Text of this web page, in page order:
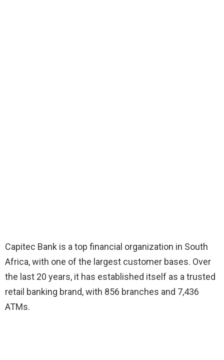
Capitec Bank is a top financial organization in South
Africa, with one of the largest customer bases. Over
the last 20 years, it has established itself as a trusted
retail banking brand, with 856 branches and 7,436
ATMs.